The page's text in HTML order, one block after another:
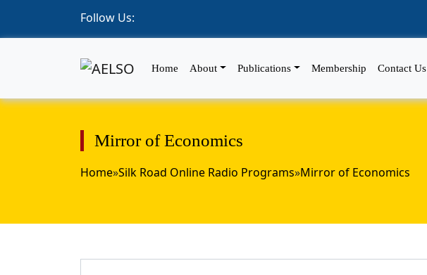
Follow Us:
Home About Publications Membership Contact Us
Mirror of Economics
Home»Silk Road Online Radio Programs»Mirror of Economics